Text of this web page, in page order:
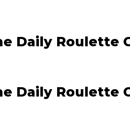
Daily Roulette
Daily Roulette